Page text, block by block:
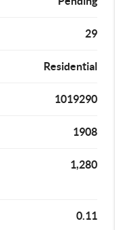
29
Residential
1019290
1908
1,280
0.11